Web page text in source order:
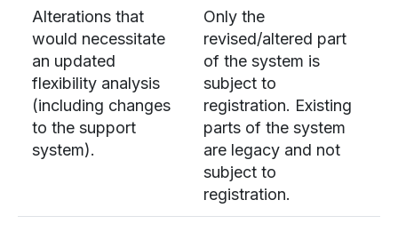
Alterations that
would necessitate
an updated
flexibility analysis
(including changes
to the support
system).
Only the
revised/altered part
of the system is
subject to
registration. Existing
parts of the system
are legacy and not
subject to
registration.